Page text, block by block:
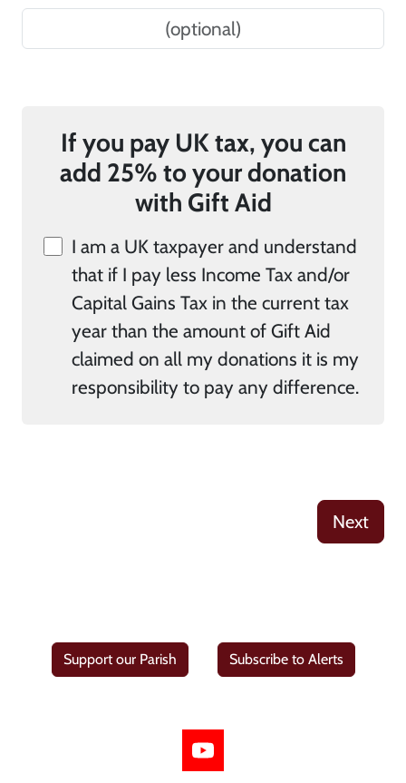
If you pay UK tax, you can
add 25% to your donation
with Gift Aid
I am a UK taxpayer and understand
that if I pay less Income Tax and/or
Capital Gains Tax in the current tax
year than the amount of Gift Aid
claimed on all my donations it is my
responsibility to pay any difference.
Next
Support our Parish Subscribe to Alerts